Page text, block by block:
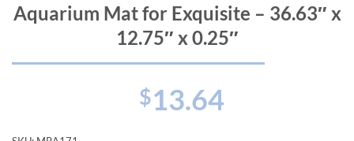
Aquarium Mat for Exquisite – 36.63″ x
12.75″ x 0.25″
$13.64